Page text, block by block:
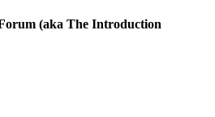
(aka The Introduction